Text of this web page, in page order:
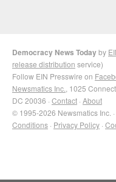
Democracy News Todayby
release distribution service)
Follow EIN Presswire on
Newsmatics Inc. , 1025
DC 20036 · Contact · About
© 1995-2026 Newsmatics Inc.
Conditions · Privacy Policy ·